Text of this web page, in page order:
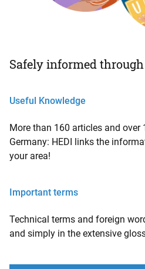
Safely informed
Useful Knowledge
More than 160 articles and over
Germany: HEDI links the
your area!
Important terms
Technical terms and foreign
and simply in the extensive